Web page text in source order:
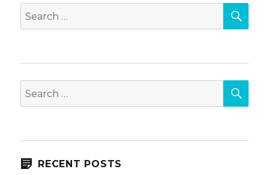
Search
for:
Search
for:
RECENT POSTS